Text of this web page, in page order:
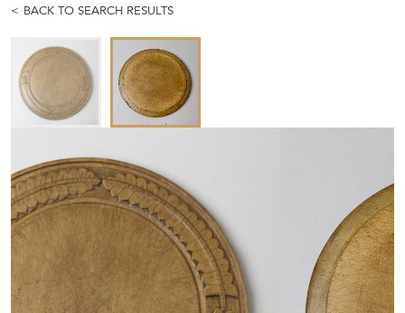
BACK TO SEARCH RESULTS